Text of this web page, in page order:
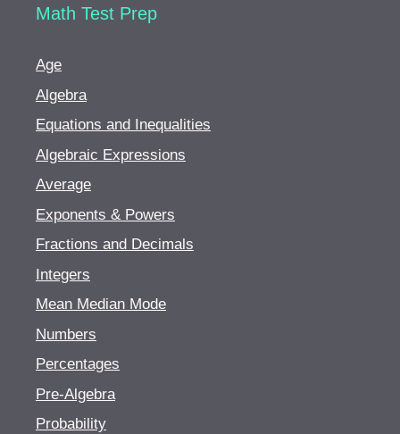
Math Test Prep
Age
Algebra
Equations and Inequalities
Algebraic Expressions
Average
Exponents & Powers
Fractions and Decimals
Integers
Mean Median Mode
Numbers
Percentages
Pre-Algebra
Probability